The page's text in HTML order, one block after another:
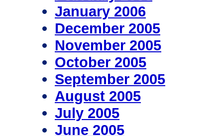
January 2006
December 2005
November 2005
October 2005
September 2005
August 2005
July 2005
June 2005